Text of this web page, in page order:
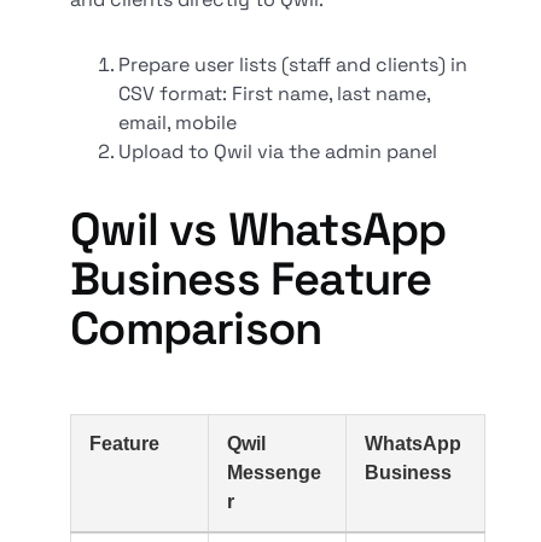
Prepare user lists (staff and clients) in
CSV format: First name, last name,
email, mobile
Upload to Qwil via the admin panel
Qwil vs WhatsApp
Business Feature
Comparison
Feature
Qwil
Messenge
r
WhatsApp
Business